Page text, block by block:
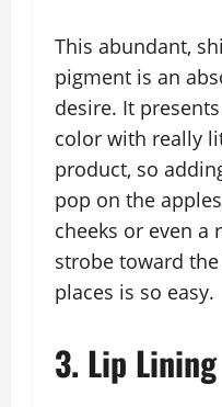
This abundant,
pigment is an
desire. It
color with really
product, so
pop on the
cheeks or even a
strobe toward
places is so easy.
3. Lip Lining